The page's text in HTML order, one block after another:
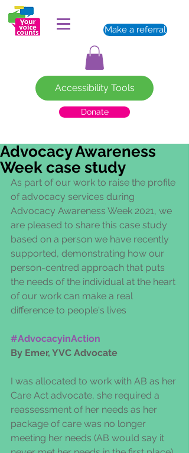
Make a referral
Accessibility Tools
Donate
Advocacy Awareness
Week case study
As part of our work to raise the profile
of advocacy services during
Advocacy Awareness Week 2021, we
are pleased to share this case study
based on a person we have recently
supported, demonstrating how our
person-centred approach that puts
the needs of the individual at the heart
of our work can make a real
difference to people's lives
#AdvocacyinAction
By Emer, YVC Advocate
I was allocated to work with AB as her
Care Act advocate, she required a
reassessment of her needs as her
package of care was no longer
meeting her needs (AB would say it